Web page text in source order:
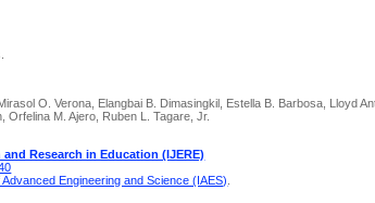
O. Verona, Elangbai B. Dimasingkil, Estella B. Barbosa, Lloyd
Orfelina M. Ajero, Ruben L. Tagare, Jr.
Research in Education (IJERE)
Advanced Engineering and Science (IAES)